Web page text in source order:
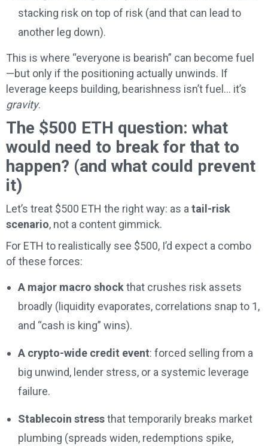
stacking risk on top of risk (and that can lead to
another leg down).
This is where “everyone is bearish” can become fuel
—but only if the positioning actually unwinds. If
leverage keeps building, bearishness isn’t fuel… it’s
gravity.
The $500 ETH question: what
would need to break for that to
happen? (and what could prevent
it)
Let’s treat $500 ETH the right way: as a tail-risk
scenario, not a content gimmick.
For ETH to realistically see $500, I’d expect a combo
of these forces:
A major macro shockthat crushes risk assets
broadly (liquidity evaporates, correlations snap to 1,
and “cash is king” wins).
A crypto-wide credit event: forced selling from a
big unwind, lender stress, or a systemic leverage
failure.
Stablecoin stressthat temporarily breaks market
plumbing (spreads widen, redemptions spike,